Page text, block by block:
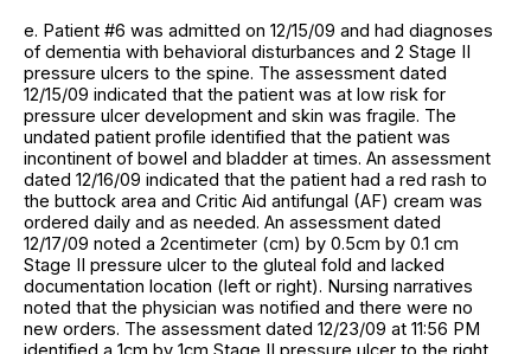
e. Patient #6 was admitted on 12/15/09 and had diagnoses
of dementia with behavioral disturbances and 2 Stage II
pressure ulcers to the spine. The assessment dated
12/15/09 indicated that the patient was at low risk for
pressure ulcer development and skin was fragile. The
undated patient profile identified that the patient was
incontinent of bowel and bladder at times. An assessment
dated 12/16/09 indicated that the patient had a red rash to
the buttock area and Critic Aid antifungal (AF) cream was
ordered daily and as needed. An assessment dated
12/17/09 noted a 2centimeter (cm) by 0.5cm by 0.1 cm
Stage II pressure ulcer to the gluteal fold and lacked
documentation location (left or right). Nursing narratives
noted that the physician was notified and there were no
new orders. The assessment dated 12/23/09 at 11:56 PM